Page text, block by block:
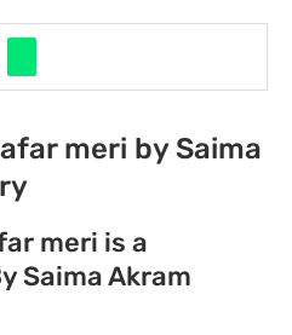
meri by Saima
meri is a
Saima Akram